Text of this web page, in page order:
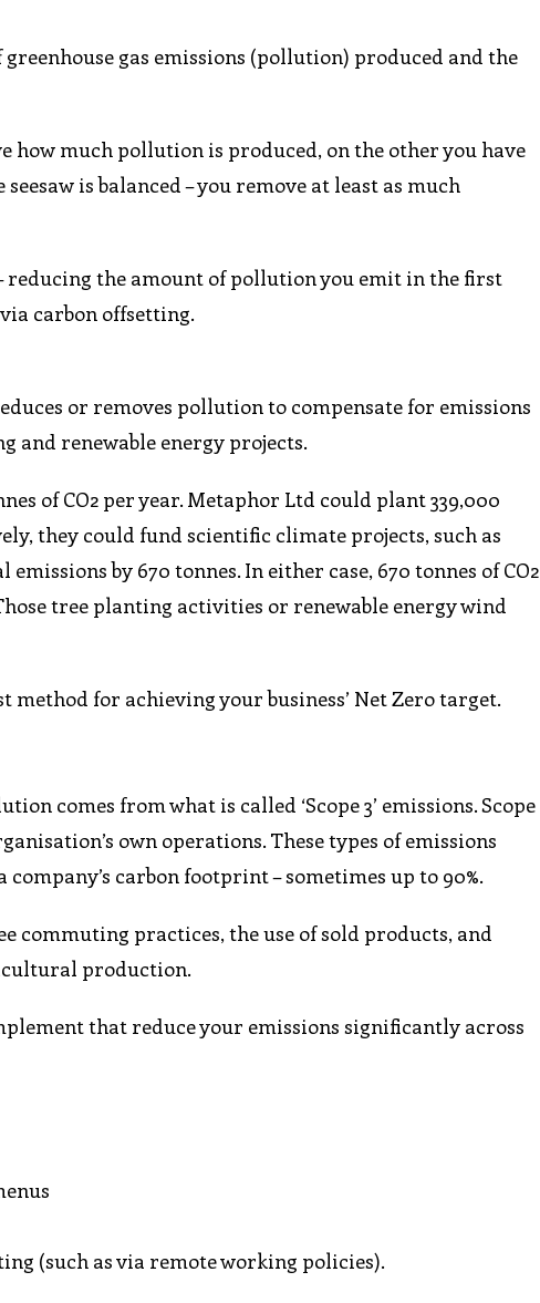
gas emissions (pollution) produced and the
how much pollution is produced, on the other you have
is balanced – you remove at least as much
reducing the amount of pollution you emit in the first
carbon offsetting.
or removes pollution to compensate for emissions
and renewable energy projects.
of CO2 per year. Metaphor Ltd could plant 339,000
they could fund scientific climate projects, such as
by 670 tonnes. In either case, 670 tonnes of CO2
tree planting activities or renewable energy wind
for achieving your business’ Net Zero target.
comes from what is called ‘Scope 3’ emissions. Scope
own operations. These types of emissions
carbon footprint – sometimes up to 90%.
commuting practices, the use of sold products, and
production.
that reduce your emissions significantly across
(such as via remote working policies).